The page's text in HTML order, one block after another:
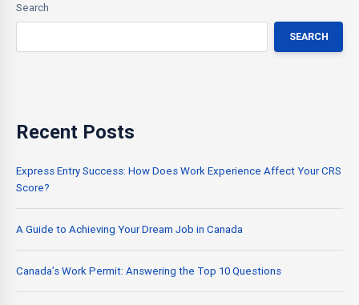
Search
SEARCH
Recent Posts
Express Entry Success: How Does Work Experience Affect Your CRS
Score?
A Guide to Achieving Your Dream Job in Canada
Canada’s Work Permit: Answering the Top 10 Questions